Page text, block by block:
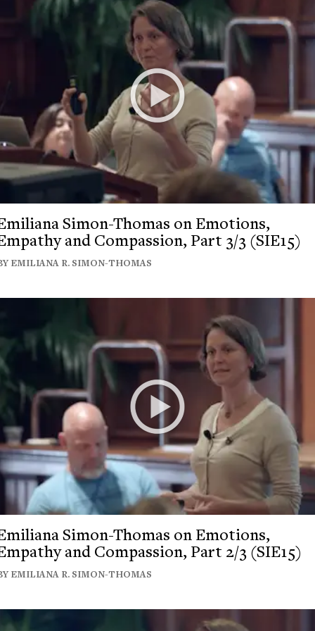
Simon-Thomas on Emotions,
and Compassion, Part 3/3 (SIE15)
EMILIANA R. SIMON-THOMAS
Simon-Thomas on Emotions,
and Compassion, Part 2/3 (SIE15)
EMILIANA R. SIMON-THOMAS